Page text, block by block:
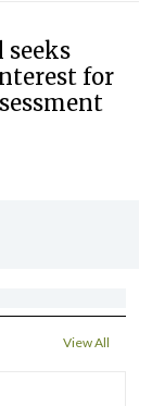
seeks
for
View All